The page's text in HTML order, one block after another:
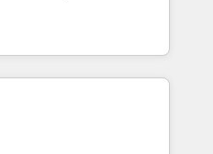
portals built on HubSpot •
industry • Custom and
more Experience
to see how AI + HubSpot
to training, from
to lead generation and
all (and with great
custom modules,
sales solutions: digital